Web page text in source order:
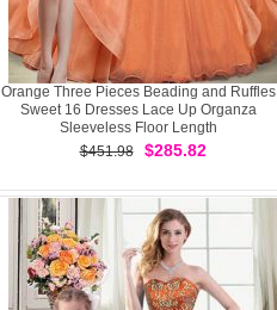
Orange Three Pieces Beading and Ruffles
Sweet 16 Dresses Lace Up Organza
Sleeveless Floor Length
$451.98
$285.82